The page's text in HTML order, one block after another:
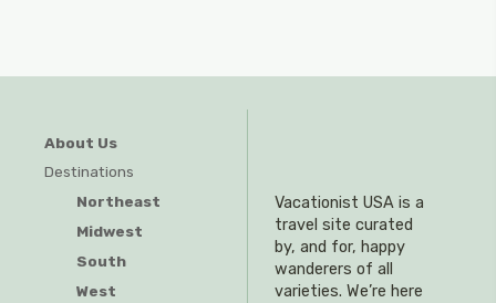
About Us
Destinations
Northeast
Midwest
South
West
Vacationist USA is a
travel site curated
by, and for, happy
wanderers of all
varieties. We’re here